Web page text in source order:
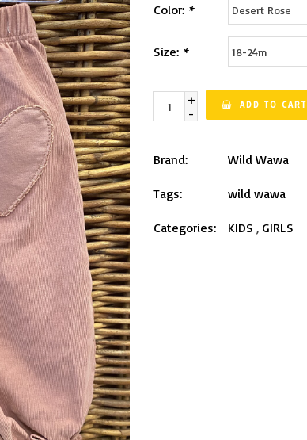
Color: *
Size: *
+
-
ADD TO CART
Brand: Wild Wawa
Tags: wild wawa
Categories: KIDS , GIRLS